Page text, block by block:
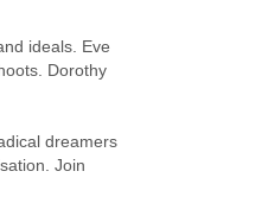
ideals. Eve
Dorothy
dreamers
Join